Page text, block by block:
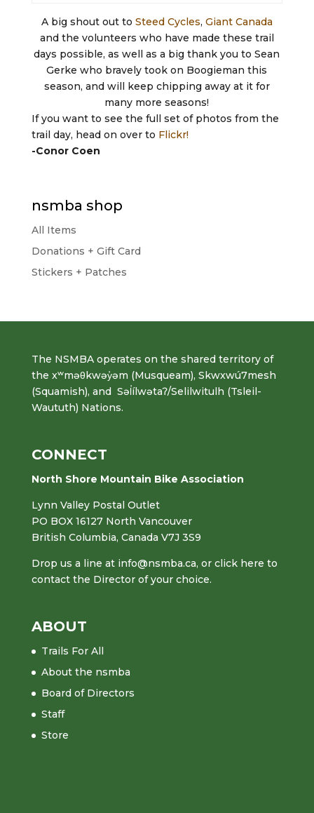
A big shout out to Steed Cycles, Giant Canada
and the volunteers who have made these trail
days possible, as well as a big thank you to Sean
Gerke who bravely took on Boogieman this
season, and will keep chipping away at it for
many more seasons!
If you want to see the full set of photos from the
trail day, head on over to Flickr!
-Conor Coen
nsmba shop
All Items
Donations + Gift Card
Stickers + Patches
The NSMBA operates on the shared territory of
the xʷməθkwəy̓əm (Musqueam), Skwxwú7mesh
(Squamish), and Səl̓ílwətaʔ/Selilwitulh (Tsleil-
Waututh) Nations.
CONNECT
North Shore Mountain Bike Association
Lynn Valley Postal Outlet
PO BOX 16127 North Vancouver
British Columbia, Canada V7J 3S9
Drop us a line at info@nsmba.ca, or click here to
contact the Director of your choice.
ABOUT
Trails For All
About the nsmba
Board of Directors
Staff
Store